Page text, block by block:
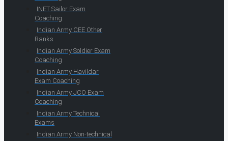
INET Sailor Exam
Coaching
Indian Army CEE Other
Ranks
Indian Army Soldier Exam
Coaching
Indian Army Havildar
Exam Coaching
Indian Army JCO Exam
Coaching
Indian Army Technical
Exams
Indian Army Non-technical